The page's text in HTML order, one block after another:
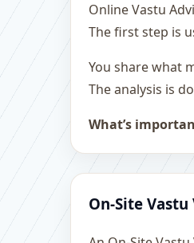
Online Vastu
The first step is
You share what
The analysis is
What’s
On-Site